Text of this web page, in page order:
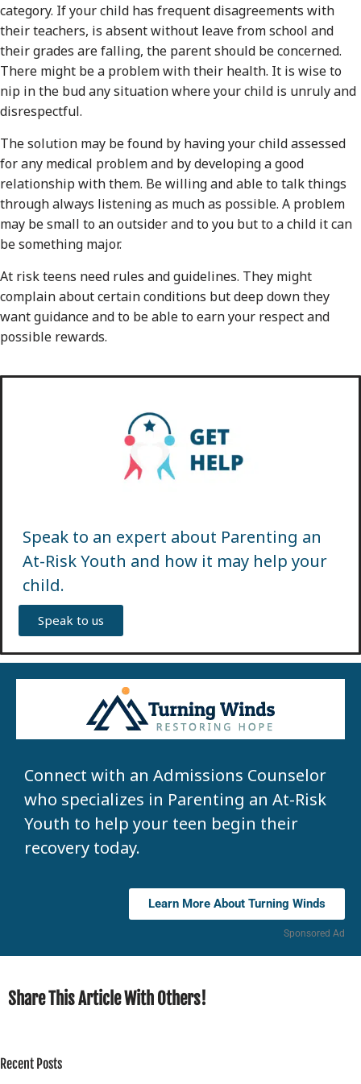
category. If your child has frequent disagreements with
their teachers, is absent without leave from school and
their grades are falling, the parent should be concerned.
There might be a problem with their health. It is wise to
nip in the bud any situation where your child is unruly and
disrespectful.
The solution may be found by having your child assessed
for any medical problem and by developing a good
relationship with them. Be willing and able to talk things
through always listening as much as possible. A problem
may be small to an outsider and to you but to a child it can
be something major.
At risk teens need rules and guidelines. They might
complain about certain conditions but deep down they
want guidance and to be able to earn your respect and
possible rewards.
Speak to an expert about Parenting an
At-Risk Youth and how it may help your
child.
Speak to us
Connect with an Admissions Counselor
who specializes in Parenting an At-Risk
Youth to help your teen begin their
recovery today.
Learn More About Turning Winds
Sponsored Ad
Share This Article With Others!
Recent Posts